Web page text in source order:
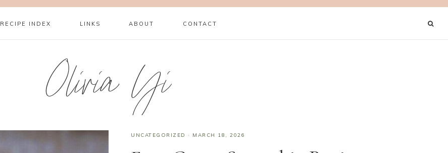
RECIPE INDEX LINKS ABOUT CONTACT
Olivia Yi
UNCATEGORIZED · MARCH 18, 2026